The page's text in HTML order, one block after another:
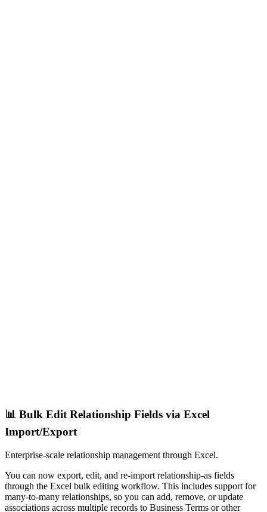
📊 Bulk Edit Relationship Fields via Excel
Import/Export
Enterprise-scale relationship management through Excel.
You can now export, edit, and re-import relationship-as fields
through the Excel bulk editing workflow. This includes support for
many-to-many relationships, so you can add, remove, or update
associations across multiple records to Business Terms or other